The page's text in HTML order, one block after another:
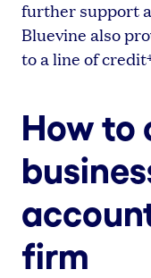
further support
Bluevine also
to a line of credit4
How to
firm